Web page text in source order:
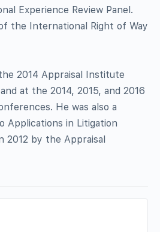
Experience Review Panel.
the International Right of Way
2014 Appraisal Institute
at the 2014, 2015, and 2016
He was also a
Applications in Litigation
2012 by the Appraisal